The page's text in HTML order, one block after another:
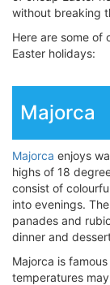
without breaking
Here are some of
Easter holidays:
Majorca
Majorca enjoys
highs of 18
consist of
into evenings.
panades and
dinner and
Majorca is
temperatures